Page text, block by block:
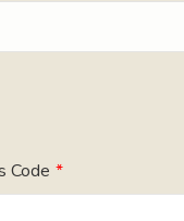
Code *